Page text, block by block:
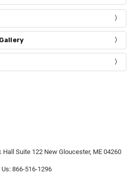
Suite 122 New Gloucester, ME 04260
Us: 866-516-1296